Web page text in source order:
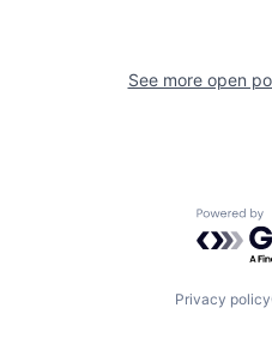
See more open
Privacy policy